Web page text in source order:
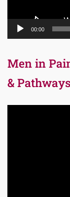
00:00
Men in
&